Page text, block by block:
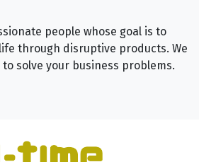
people whose goal is to
through disruptive products. We
solve your business problems.